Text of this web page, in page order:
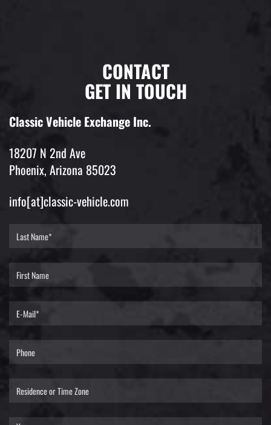
CONTACT
GET IN TOUCH
Classic Vehicle Exchange Inc.
18207 N 2nd Ave
Phoenix, Arizona 85023
info[at]classic-vehicle.com